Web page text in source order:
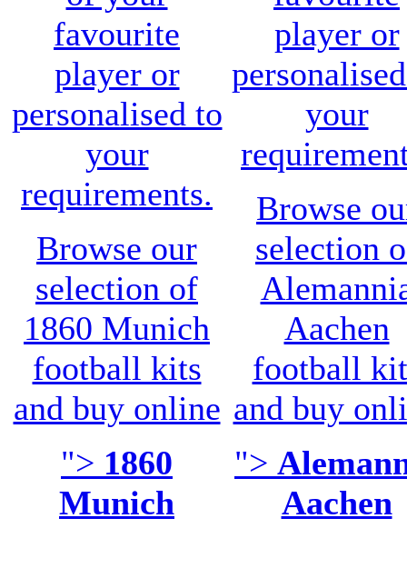
favourite
player or
personalised to
your
requirements.
Browse our
selection of
1860 Munich
football kits
and buy online
"> 1860
Munich
player or
your
Browse
selection
Aachen
football
and buy
">
Aachen